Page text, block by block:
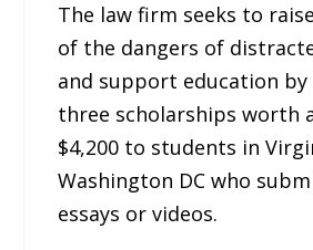
The law firm seeks to
of the dangers of
and support education by
three scholarships worth
$4,200 to students in
Washington DC who
essays or videos.